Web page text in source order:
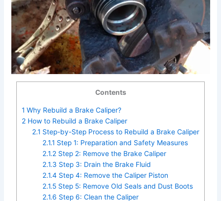
Contents
1 Why Rebuild a Brake Caliper?
2 How to Rebuild a Brake Caliper
2.1 Step-by-Step Process to Rebuild a Brake Caliper
2.1.1 Step 1: Preparation and Safety Measures
2.1.2Step 2: Remove the Brake Caliper
2.1.3 Step 3: Drain the Brake Fluid
2.1.4 Step 4: Remove the Caliper Piston
2.1.5Step 5: Remove Old Seals and Dust Boots
2.1.6 Step 6: Clean the Caliper